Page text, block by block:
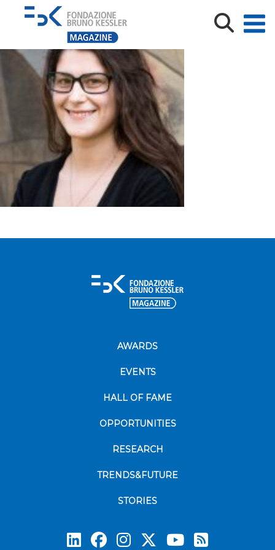
Tenaglia-I-1-150×150
AWARDS
EVENTS
HALL OF FAME
OPPORTUNITIES
RESEARCH
TRENDS&FUTURE
STORIES